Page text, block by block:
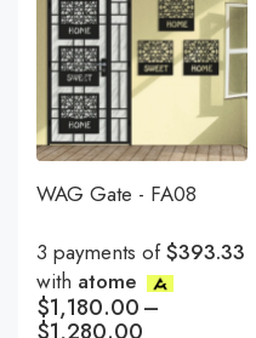
WAG Gate - FA08
3 payments of$393.33
with atome
$1,180.00–